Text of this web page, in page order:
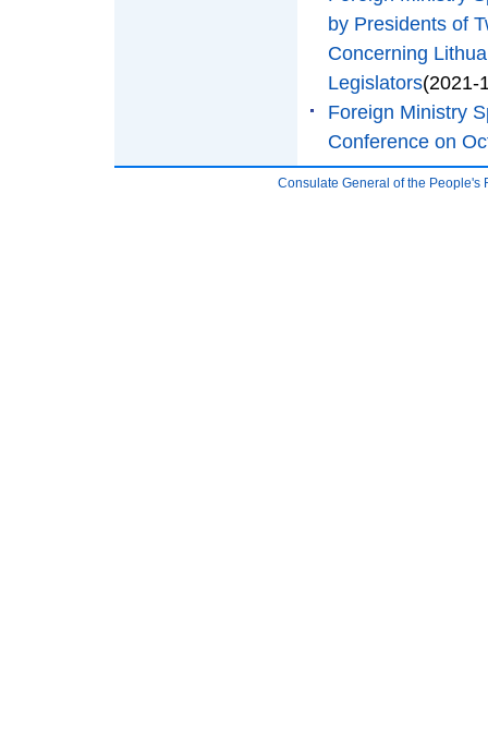
by Presidents of
Concerning
Legislators(2021-
Foreign Ministry
Conference on
Consulate General of the People's